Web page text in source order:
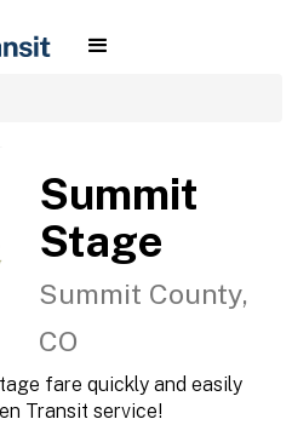
Summit
Stage
Summit County,
CO
fare quickly and easily
Transit service!